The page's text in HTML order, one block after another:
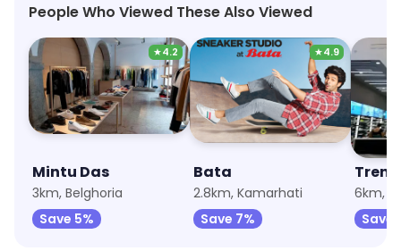
People Who Viewed These Also Viewed
★4.2
Mintu Das
3km, Belghoria
Save 5%
★4.9
Bata
2.8km, Kamarhati
Save 7%
6km,
Save